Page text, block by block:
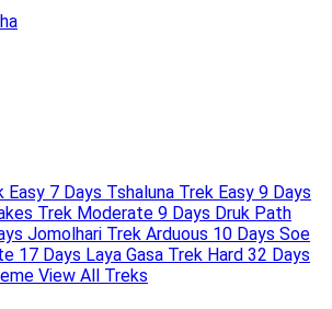
Easy 7 Days Tshaluna Trek Easy 9 Days
Trek Moderate 9 Days Druk Path
Jomolhari Trek Arduous 10 Days Soe
17 Days Laya Gasa Trek Hard 32 Days
View All Treks